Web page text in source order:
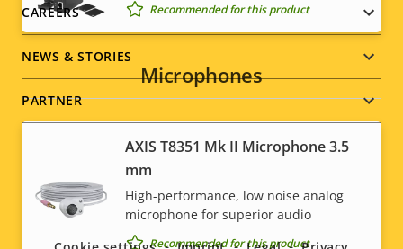
Recommended for this product
Microphones
AXIS T8351 Mk II Microphone 3.5
mm
High-performance, low noise analog
microphone for superior audio
Recommended for this product
CAREERS
NEWS & STORIES
PARTNER
Social
menu